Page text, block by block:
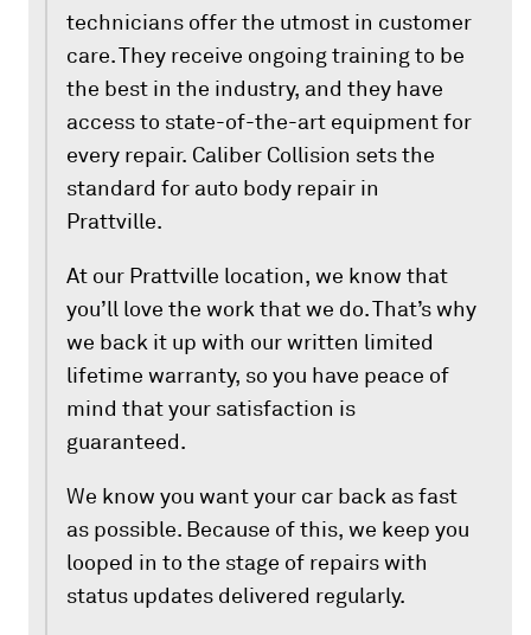
technicians offer the utmost in customer
care. They receive ongoing training to be
the best in the industry, and they have
access to state-of-the-art equipment for
every repair. Caliber Collision sets the
standard for auto body repair in
Prattville.
At our Prattville location, we know that
you’ll love the work that we do. That’s why
we back it up with our written limited
lifetime warranty, so you have peace of
mind that your satisfaction is
guaranteed.
We know you want your car back as fast
as possible. Because of this, we keep you
looped in to the stage of repairs with
status updates delivered regularly.